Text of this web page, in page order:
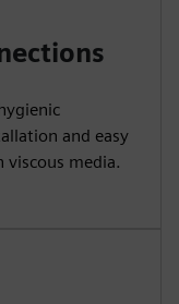
and easy
media.